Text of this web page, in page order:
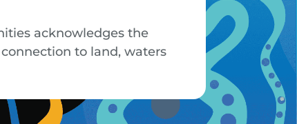
acknowledges the
to land, waters